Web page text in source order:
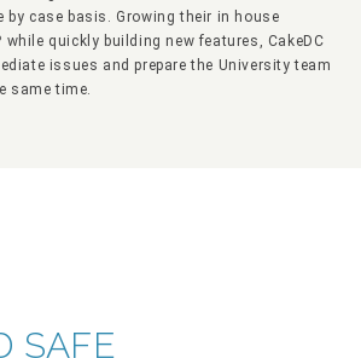
by case basis. Growing their in house
while quickly building new features, CakeDC
issues and prepare the University team
same time.
SAFE